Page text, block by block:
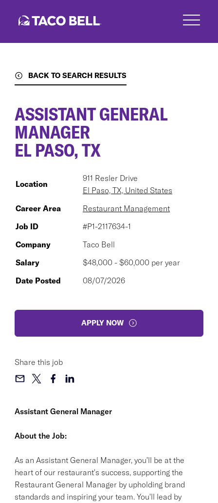
BACK TO SEARCH RESULTS
Assistant General Manager
About the Job:
As an Assistant General Manager, you'll be at the
heart of our restaurant's success, supporting the
Restaurant General Manager by upholding brand
standards and inspiring your team. You'll lead by
ASSISTANT GENERAL
MANAGER
EL PASO, TX
Location
911 Resler Drive
El Paso, TX, United States
Career Area
Restaurant Management
Job ID
#P1-2117634-1
Company
Taco Bell
Salary
$48,000 - $60,000 per year
Date Posted
08/07/2026
APPLY NOW
Share this job